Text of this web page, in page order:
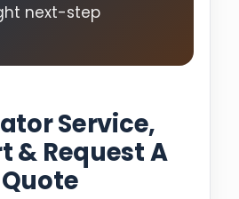
next-step
Service,
& Request A
Quote